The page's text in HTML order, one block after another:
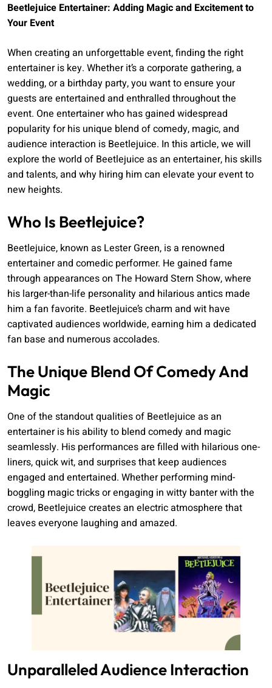
Beetlejuice Entertainer: Adding Magic and Excitement to
Your Event
When creating an unforgettable event, finding the right
entertainer is key. Whether it’s a corporate gathering, a
wedding, or a birthday party, you want to ensure your
guests are entertained and enthralled throughout the
event. One entertainer who has gained widespread
popularity for his unique blend of comedy, magic, and
audience interaction is Beetlejuice. In this article, we will
explore the world of Beetlejuice as an entertainer, his skills
and talents, and why hiring him can elevate your event to
new heights.
Who Is Beetlejuice?
Beetlejuice, known as Lester Green, is a renowned
entertainer and comedic performer. He gained fame
through appearances on The Howard Stern Show, where
his larger-than-life personality and hilarious antics made
him a fan favorite. Beetlejuice’s charm and wit have
captivated audiences worldwide, earning him a dedicated
fan base and numerous accolades.
The Unique Blend Of Comedy And
Magic
One of the standout qualities of Beetlejuice as an
entertainer is his ability to blend comedy and magic
seamlessly. His performances are filled with hilarious one-
liners, quick wit, and surprises that keep audiences
engaged and entertained. Whether performing mind-
boggling magic tricks or engaging in witty banter with the
crowd, Beetlejuice creates an electric atmosphere that
leaves everyone laughing and amazed.
Unparalleled Audience Interaction